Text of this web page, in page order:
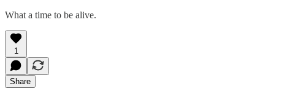
What a time to be alive.
1
Share